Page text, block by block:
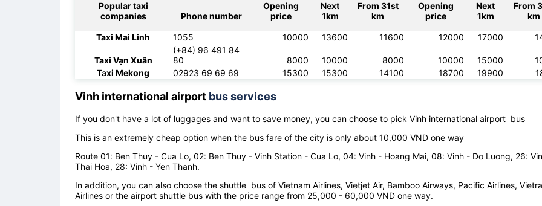
Popular taxi
companies
Phone number
Opening
price
Next
1km
From 31st
km
Opening
price
Next
1km
From
km
Taxi Mai Linh 1055 10000 13600 11600 12000 17000
Taxi Vạn Xuân
(+84) 96 491 84
80
8000 10000 8000 10000 15000
Taxi Mekong
02923 69 69 69 15300 15300 14100 18700 19900
Vinh international airport bus services
If you don't have a lot of luggages and want to save money, you can choose to pick Vinh international airport bus
This is an extremely cheap option when the bus fare of the city is only about 10,000 VND one way
Route 01: Ben Thuy - Cua Lo, 02: Ben Thuy - Vinh Station - Cua Lo, 04: Vinh - Hoang Mai, 08: Vinh - Do Luong, 26:
Thai Hoa, 28: Vinh - Yen Thanh.
In addition, you can also choose the shuttle bus of Vietnam Airlines, Vietjet Air, Bamboo Airways, Pacific Airlines,
Airlines or the airport shuttle bus with the price range from 25,000 - 60,000 VND one way.